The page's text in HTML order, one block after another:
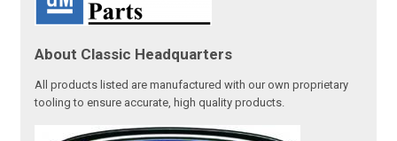
About Classic Headquarters
All products listed are manufactured with our own proprietary
tooling to ensure accurate, high quality products.